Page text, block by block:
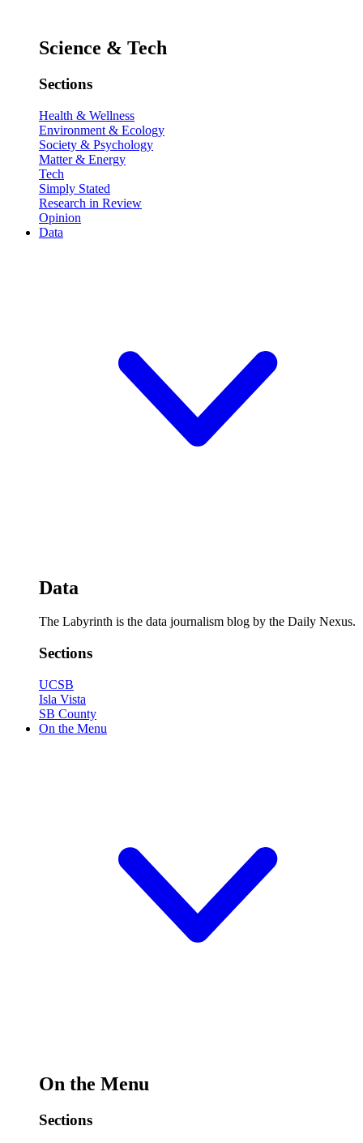
Science & Tech
Sections
Health & Wellness
Environment & Ecology
Society & Psychology
Matter & Energy
Tech
Simply Stated
Research in Review
Opinion
Data
Data
The Labyrinth is the data journalism blog by the Daily Nexus.
Sections
UCSB
Isla Vista
SB County
On the Menu
On the Menu
Sections